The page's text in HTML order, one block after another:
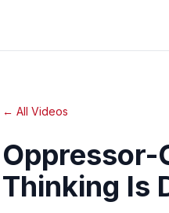
← All Videos
Oppressor-
Thinking Is